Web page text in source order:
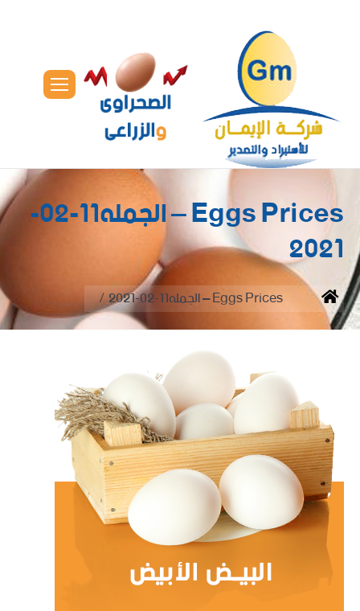
Eggs Prices – الجمله11-02-
2021
You are here:
Home Eggs Prices – الجمله11-02-2021